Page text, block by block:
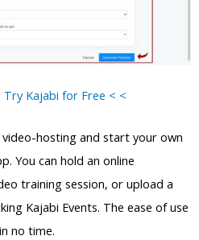
Try Kajabi for Free < <
hosting and start your own
You can hold an online
training session, or upload a
Kajabi Events. The ease of use
no time.